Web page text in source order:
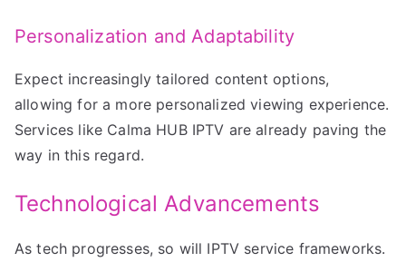
Personalization and Adaptability
Expect increasingly tailored content options,
allowing for a more personalized viewing experience.
Services like Calma HUB IPTV are already paving the
way in this regard.
Technological Advancements
As tech progresses, so will IPTV service frameworks.